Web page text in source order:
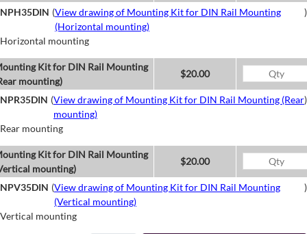
NPH35DIN (View drawing of Mounting Kit for DIN Rail Mounting
(Horizontal mounting)
)
Horizontal mounting
Kit for DIN Rail Mounting
mounting)
$20.00
NPR35DIN (View drawing of Mounting Kit for DIN Rail Mounting (Rear
mounting)
)
Rear mounting
Kit for DIN Rail Mounting
mounting)
$20.00
NPV35DIN (View drawing of Mounting Kit for DIN Rail Mounting
(Vertical mounting)
)
Vertical mounting